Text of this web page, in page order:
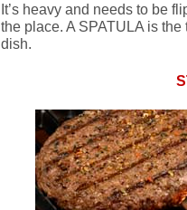
It’s heavy and needs to be
the place. A SPATULA is
dish.